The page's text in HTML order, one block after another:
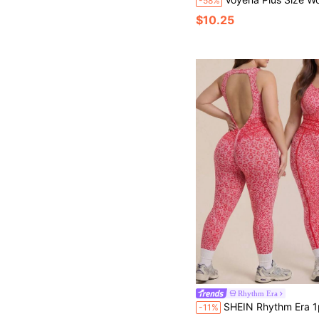
$10.25
Rhythm Era
-11% SHEIN Rhythm Era 1pc Plus Size Women's Leopard Print Seamless Hollow Back Bodysuit,Pink Summer Athletic Gym Deep